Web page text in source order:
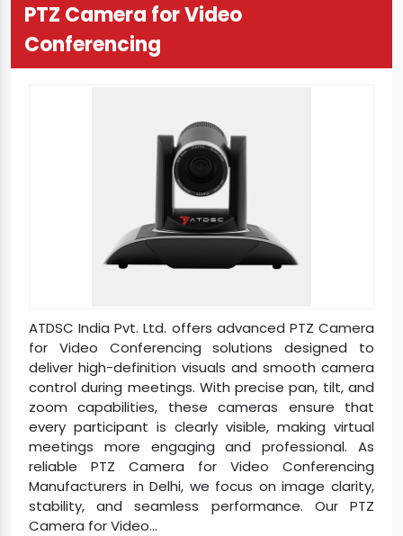
PTZ Camera for Video
Conferencing
ATDSC India Pvt. Ltd. offers advanced PTZ Camera
for Video Conferencing solutions designed to
deliver high-definition visuals and smooth camera
control during meetings. With precise pan, tilt, and
zoom capabilities, these cameras ensure that
every participant is clearly visible, making virtual
meetings more engaging and professional. As
reliable PTZ Camera for Video Conferencing
Manufacturers in Delhi, we focus on image clarity,
stability, and seamless performance. Our PTZ
Camera for Video...